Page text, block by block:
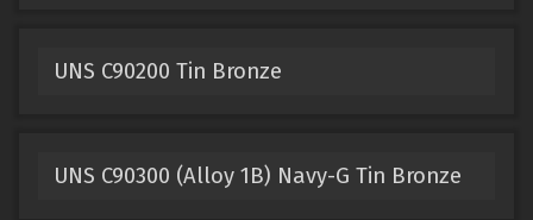
UNS C90200 Tin Bronze
UNS C90300 (Alloy 1B) Navy-G Tin Bronze